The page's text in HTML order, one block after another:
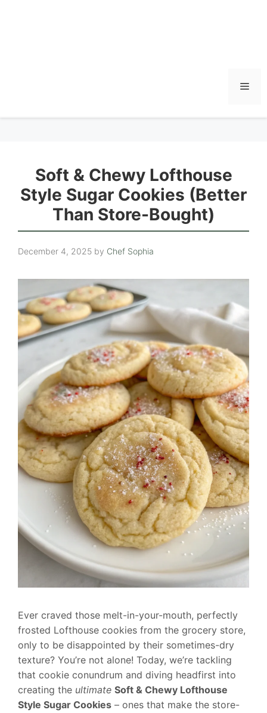
Soft & Chewy Lofthouse
Style Sugar Cookies (Better
Than Store-Bought)
December 4, 2025 by Chef Sophia
Ever craved those melt-in-your-mouth, perfectly
frosted Lofthouse cookies from the grocery store,
only to be disappointed by their sometimes-dry
texture? You’re not alone! Today, we’re tackling
that cookie conundrum and diving headfirst into
creating the ultimate Soft & Chewy Lofthouse
Style Sugar Cookies – ones that make the store-